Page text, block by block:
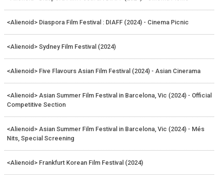
<Alienoid> Diaspora Film Festival : DIAFF (2024) - Cinema Picnic
<Alienoid> Sydney Film Festival (2024)
<Alienoid> Five Flavours Asian Film Festival (2024) - Asian Cinerama
<Alienoid> Asian Summer Film Festival in Barcelona, Vic (2024) - Official
Competitive Section
<Alienoid> Asian Summer Film Festival in Barcelona, Vic (2024) - Més
Nits, Special Screening
<Alienoid> Frankfurt Korean Film Festival (2024)